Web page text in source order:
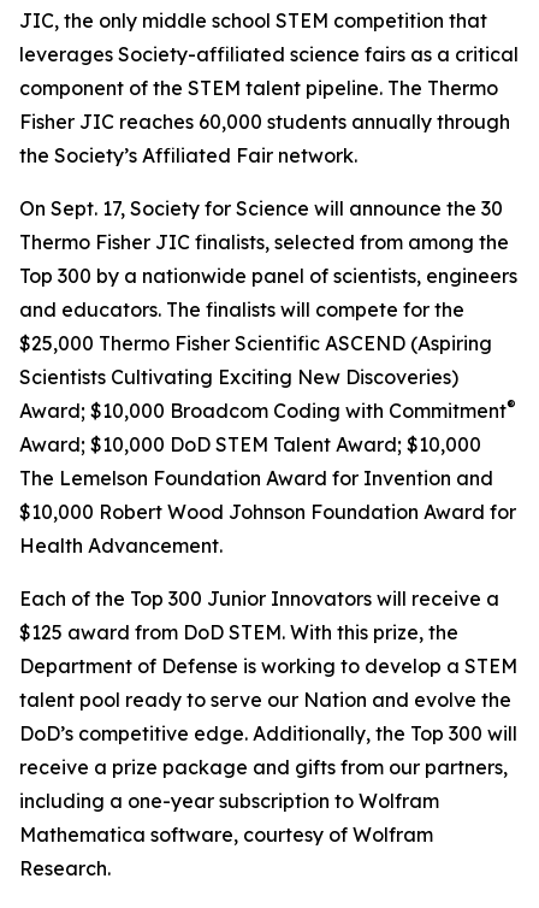
JIC, the only middle school STEM competition that
leverages Society-affiliated science fairs as a critical
component of the STEM talent pipeline. The Thermo
Fisher JIC reaches 60,000 students annually through
the Society’s Affiliated Fair network.
On Sept. 17, Society for Science will announce the 30
Thermo Fisher JIC finalists, selected from among the
Top 300 by a nationwide panel of scientists, engineers
and educators. The finalists will compete for the
$25,000 Thermo Fisher Scientific ASCEND (Aspiring
Scientists Cultivating Exciting New Discoveries)
Award; $10,000 Broadcom Coding with Commitment®
Award; $10,000 DoD STEM Talent Award; $10,000
The Lemelson Foundation Award for Invention and
$10,000 Robert Wood Johnson Foundation Award for
Health Advancement.
Each of the Top 300 Junior Innovators will receive a
$125 award from DoD STEM. With this prize, the
Department of Defense is working to develop a STEM
talent pool ready to serve our Nation and evolve the
DoD’s competitive edge. Additionally, the Top 300 will
receive a prize package and gifts from our partners,
including a one-year subscription to Wolfram
Mathematica software, courtesy of Wolfram
Research.